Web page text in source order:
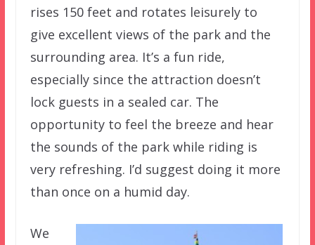
rises 150 feet and rotates leisurely to
give excellent views of the park and the
surrounding area. It’s a fun ride,
especially since the attraction doesn’t
lock guests in a sealed car. The
opportunity to feel the breeze and hear
the sounds of the park while riding is
very refreshing. I’d suggest doing it more
than once on a humid day.
We